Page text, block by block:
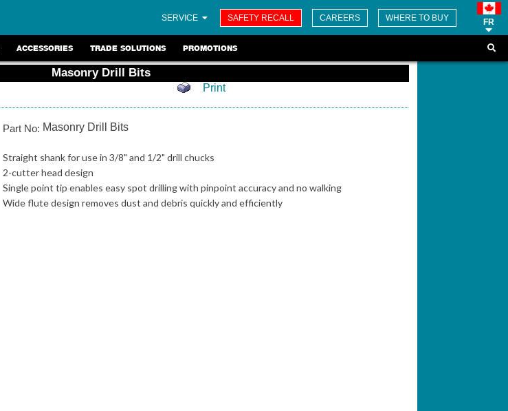
SERVICE SAFETY RECALL CAREERS WHERE TO BUY FR
ACCESSORIES TRADE SOLUTIONS PROMOTIONS
Masonry Drill Bits
Print
Part No: Masonry Drill Bits
Straight shank for use in 3/8" and 1/2" drill chucks
2-cutter head design
Single point tip enables easy spot drilling with pinpoint accuracy and no walking
Wide flute design removes dust and debris quickly and efficiently